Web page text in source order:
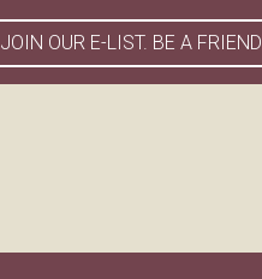
JOIN OUR E-LIST. BE A FRIEND